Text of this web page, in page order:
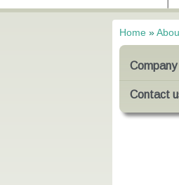
You
Home »
Contact